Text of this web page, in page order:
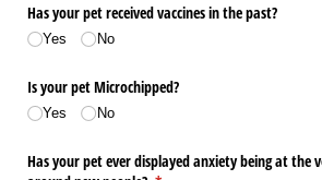
Has your pet received vaccines in the past?
Yes No
Is your pet Microchipped?
Yes No
Has your pet ever displayed anxiety being at the